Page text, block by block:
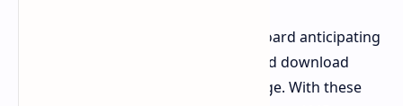
Users with an ASRock AM5 motherboard anticipating
a Ryzen 9 9950X3D or 9900X3D should download
BIOS 3.16 from ASRock's support page. With these